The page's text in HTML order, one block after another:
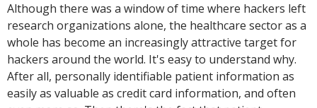
Although there was a window of time where hackers left
research organizations alone, the healthcare sector as a
whole has become an increasingly attractive target for
hackers around the world. It's easy to understand why.
After all, personally identifiable patient information as
easily as valuable as credit card information, and often